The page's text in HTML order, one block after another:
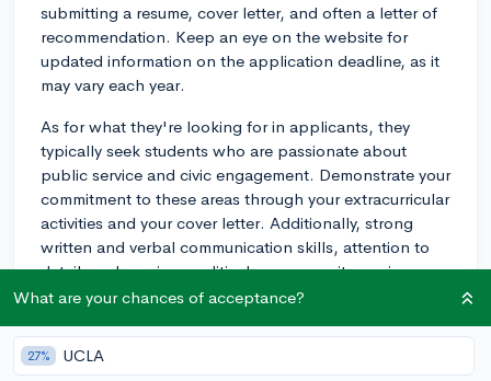
submitting a resume, cover letter, and often a letter of
recommendation. Keep an eye on the website for
updated information on the application deadline, as it
may vary each year.
As for what they're looking for in applicants, they
typically seek students who are passionate about
public service and civic engagement. Demonstrate your
commitment to these areas through your extracurricular
activities and your cover letter. Additionally, strong
written and verbal communication skills, attention to
detail, and previous political or community service
experiences are advantageous, so try to demonstrate
relevant to the main purpose of the internship.
What are your chances of acceptance?
27% UCLA